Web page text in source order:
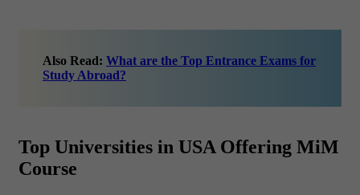
Also Read: What are the Top Entrance Exams for
Study Abroad?
Top Universities in USA Offering MiM
Course